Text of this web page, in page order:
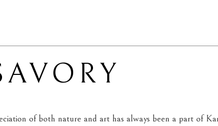
of both nature and art has always been a part of